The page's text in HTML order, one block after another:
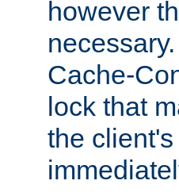
however
Cache-
lock that
the